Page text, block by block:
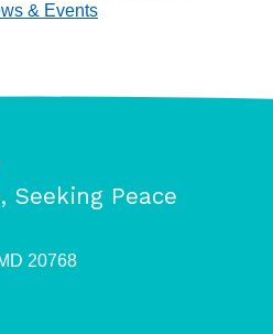
& Events
Seeking Peace
20768